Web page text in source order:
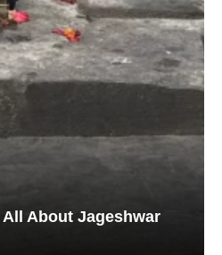
About Jageshwar